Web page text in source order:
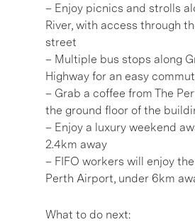
– Enjoy picnics and strolls
River, with access through
street
– Multiple bus stops along
Highway for an easy
– Grab a coffee from The
the ground floor of the
– Enjoy a luxury weekend
2.4km away
– FIFO workers will enjoy
Perth Airport, under 6km
What to do next: